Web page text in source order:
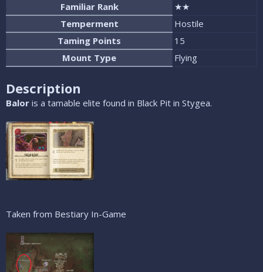
Familiar Rank
★★
Temperment
Hostile
Taming Points
15
Mount Type
Flying
Description
Balor is a tamable elite found in Black Pit in Stygea.
Taken from Bestiary In-Game